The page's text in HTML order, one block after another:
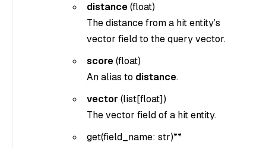
distance(float)
The distance from a hit entity’s
vector field to the query vector.
score(float)
An alias to distance.
vector (list[float])
The vector field of a hit entity.
get(field_name: str)**